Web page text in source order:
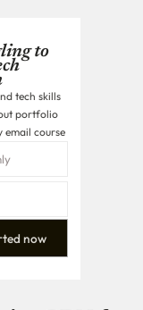
to
tech skills
portfolio
email course
now